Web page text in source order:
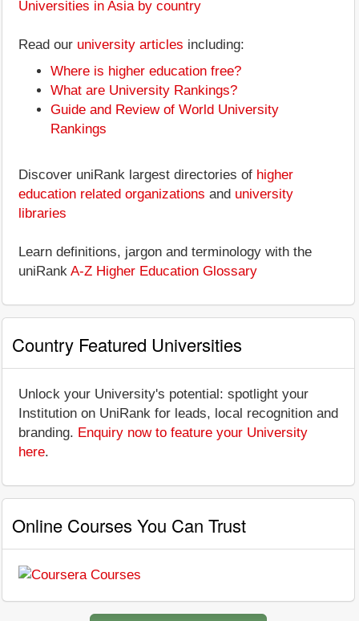
Universities in Asia by country
Read our university articles including:
Where is higher education free?
What are University Rankings?
Guide and Review of World University
Rankings
Discover uniRank largest directories of higher
education related organizations and university
libraries
Learn definitions, jargon and terminology with the
uniRank A-Z Higher Education Glossary
Country Featured Universities
Unlock your University's potential: spotlight your
Institution on UniRank for leads, local recognition and
branding. Enquiry now to feature your University
here.
Online Courses You Can Trust